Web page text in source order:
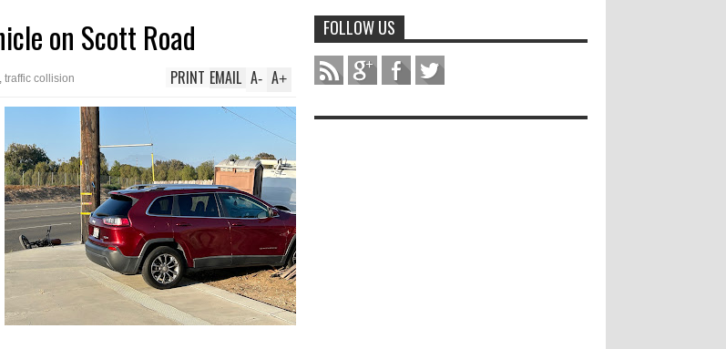
on Scott Road
traffic collision A+
A-
EMAIL
PRINT
FOLLOW US